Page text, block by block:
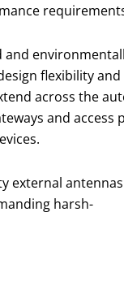
flexibility and
across the
and access
external antennas
harsh-